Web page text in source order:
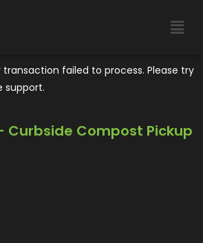
transaction failed to process. Please try
support.
Curbside Compost Pickup